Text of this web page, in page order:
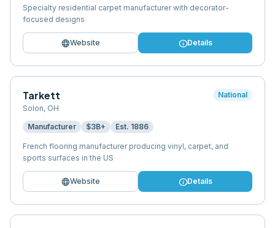
Specialty residential carpet manufacturer with decorator-
focused designs
languageWebsite infoDetails
Tarkett
Solon, OH
National
Manufacturer $3B+ Est. 1886
French flooring manufacturer producing vinyl, carpet, and
sports surfaces in the US
languageWebsite infoDetails